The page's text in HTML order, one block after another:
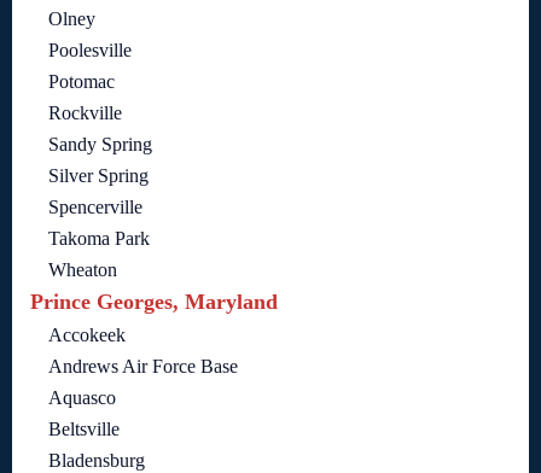
Olney
Poolesville
Potomac
Rockville
Sandy Spring
Silver Spring
Spencerville
Takoma Park
Wheaton
Prince Georges, Maryland
Accokeek
Andrews Air Force Base
Aquasco
Beltsville
Bladensburg